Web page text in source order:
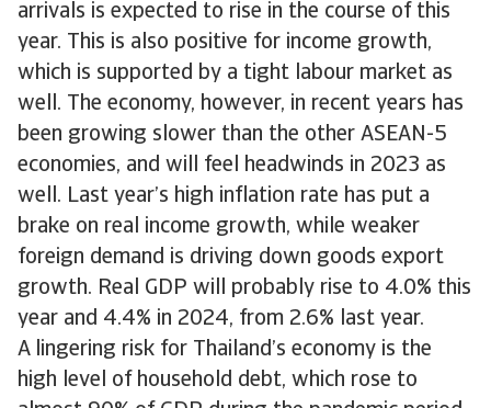
arrivals is expected to rise in the course of this
year. This is also positive for income growth,
which is supported by a tight labour market as
well. The economy, however, in recent years has
been growing slower than the other ASEAN-5
economies, and will feel headwinds in 2023 as
well. Last year’s high inflation rate has put a
brake on real income growth, while weaker
foreign demand is driving down goods export
growth. Real GDP will probably rise to 4.0% this
year and 4.4% in 2024, from 2.6% last year.
A lingering risk for Thailand’s economy is the
high level of household debt, which rose to